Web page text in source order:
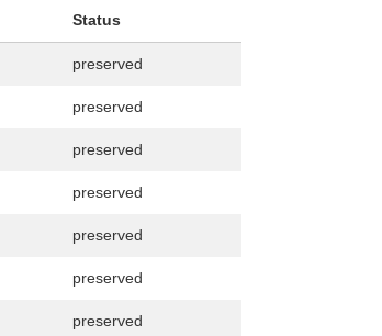
Status
preserved
preserved
preserved
preserved
preserved
preserved
preserved